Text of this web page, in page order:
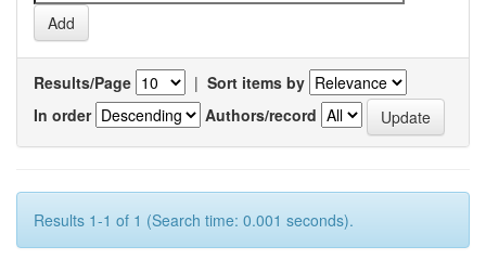
Results/Page | Sort items by
In order
Authors/record
Results 1-1 of 1 (Search time: 0.001 seconds).